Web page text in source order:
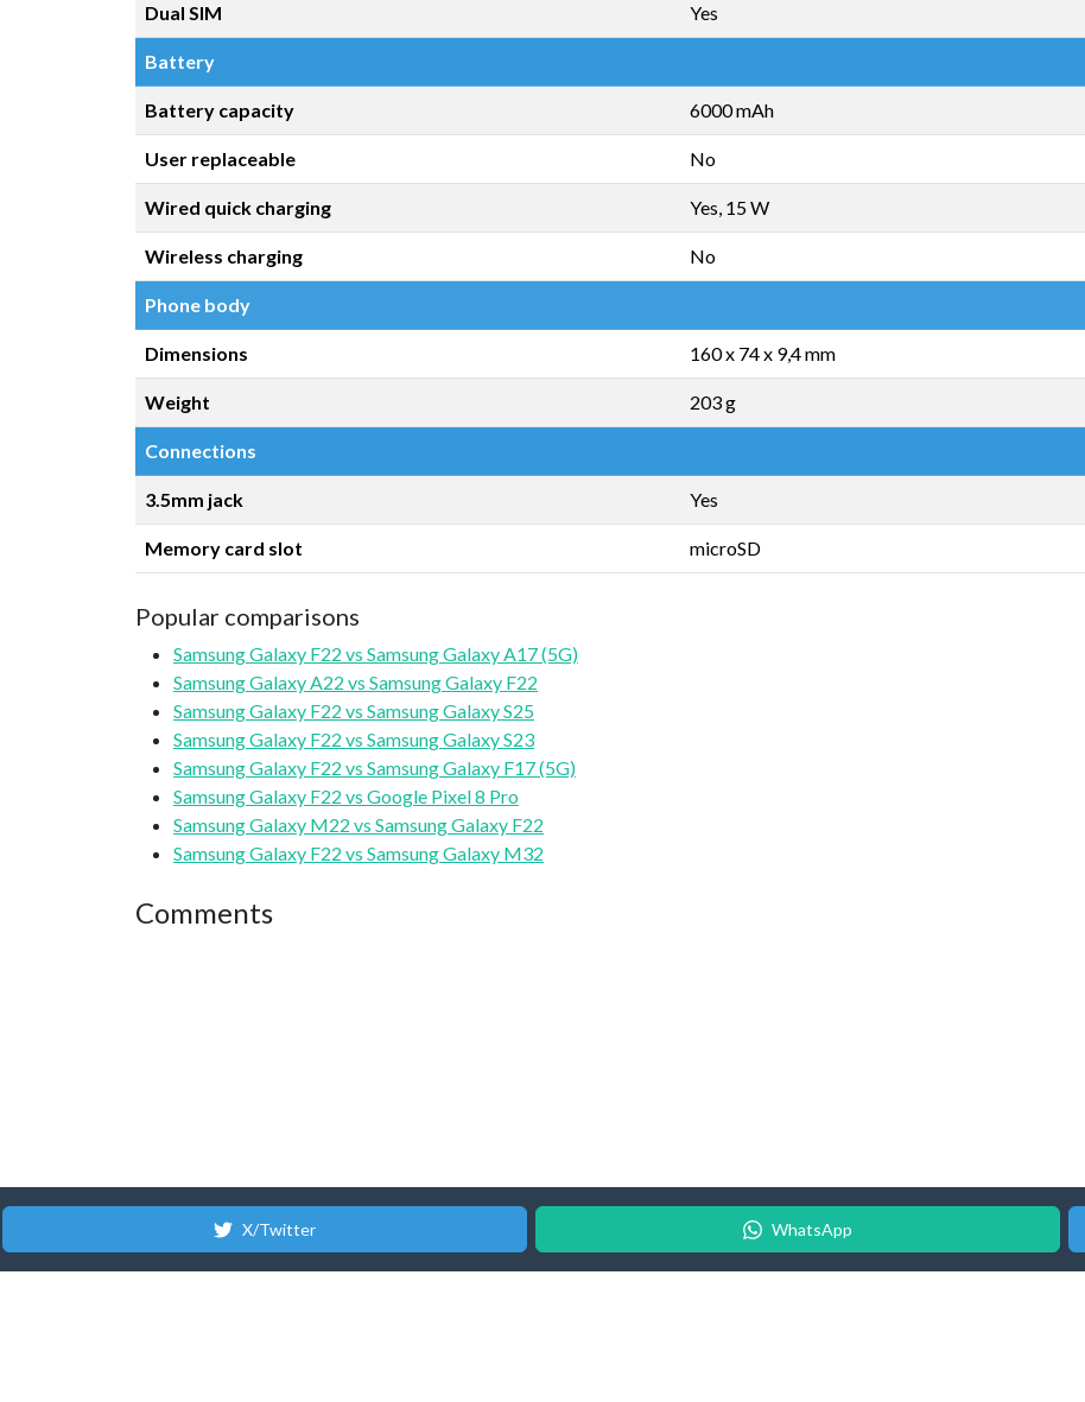
Dual SIM Yes
Battery
Battery capacity 6000 mAh
User replaceable No
Wired quick charging Yes, 15 W
Wireless charging No
Phone body
Dimensions 160 x 74 x 9,4 mm
Weight 203 g
Connections
3.5mm jack Yes
Memory card slot microSD
Popular comparisons
Samsung Galaxy F22 vs Samsung Galaxy A17 (5G)
Samsung Galaxy A22 vs Samsung Galaxy F22
Samsung Galaxy F22 vs Samsung Galaxy S25
Samsung Galaxy F22 vs Samsung Galaxy S23
Samsung Galaxy F22 vs Samsung Galaxy F17 (5G)
Samsung Galaxy F22 vs Google Pixel 8 Pro
Samsung Galaxy M22 vs Samsung Galaxy F22
Samsung Galaxy F22 vs Samsung Galaxy M32
Comments
X/Twitter WhatsApp